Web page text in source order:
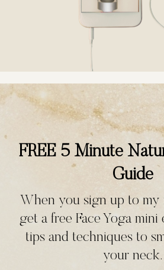
FREE 5 Minute
Guide
When you sign up to my
get a free Face Yoga
tips and techniques to
your neck.